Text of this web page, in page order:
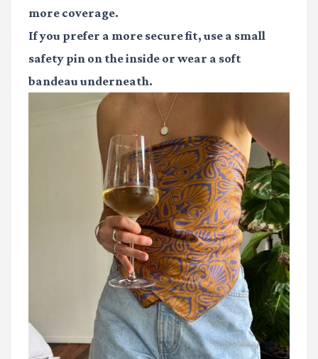
more coverage.
If you prefer a more secure fit, use a small
safety pin on the inside or wear a soft
bandeau underneath.